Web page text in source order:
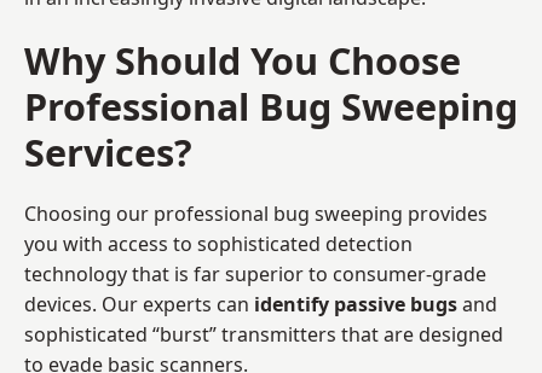
Why Should You Choose
Professional Bug Sweeping
Services?
Choosing our professional bug sweeping provides
you with access to sophisticated detection
technology that is far superior to consumer-grade
devices. Our experts can identify passive bugsand
sophisticated “burst” transmitters that are designed
to evade basic scanners.